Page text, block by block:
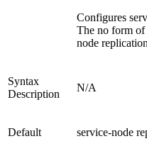
Configures
The no form of
node
Syntax
Description
N/A
Default service-node